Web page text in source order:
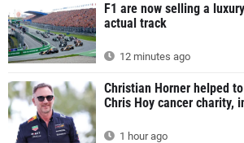
F1 are now selling a
actual track
12 minutes ago
Christian Horner helped
Chris Hoy cancer charity,
1 hour ago